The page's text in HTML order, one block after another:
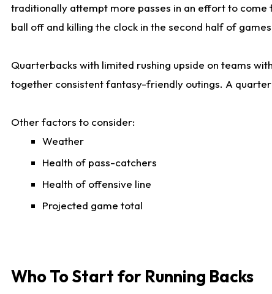
traditionally attempt more passes in an effort to
ball off and killing the clock in the second half of
Quarterbacks with limited rushing upside on teams
together consistent fantasy-friendly outings. A
Other factors to consider:
Weather
Health of pass-catchers
Health of offensive line
Projected game total
Who To Start for Running Backs